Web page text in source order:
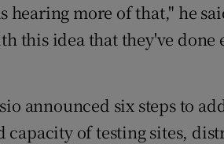
hearing more of that," he
this idea that they've done
announced six steps to
capacity of testing sites,